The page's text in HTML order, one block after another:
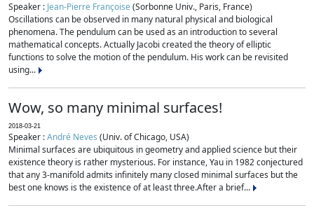
Speaker : Jean-Pierre Françoise(Sorbonne Univ., Paris, France)
Oscillations can be observed in many natural physical and biological
phenomena. The pendulum can be used as an introduction to several
mathematical concepts. Actually Jacobi created the theory of elliptic
functions to solve the motion of the pendulum. His work can be revisited
using...
Wow, so many minimal surfaces!
2018-03-21
Speaker :André Neves (Univ. of Chicago, USA)
Minimal surfaces are ubiquitous in geometry and applied science but their
existence theory is rather mysterious. For instance, Yau in 1982 conjectured
that any 3-manifold admits infinitely many closed minimal surfaces but the
best one knows is the existence of at least three.After a brief...